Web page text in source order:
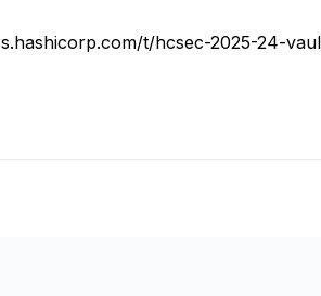
t/hcsec-2025-24-